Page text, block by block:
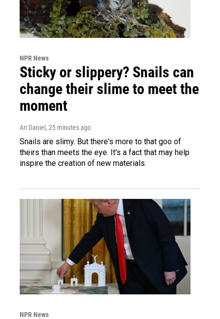
NPR News
Sticky or slippery? Snails can
change their slime to meet the
moment
Ari Daniel , 25 minutes ago
Snails are slimy. But there's more to that goo of
theirs than meets the eye. It's a fact that may help
inspire the creation of new materials.
NPR News